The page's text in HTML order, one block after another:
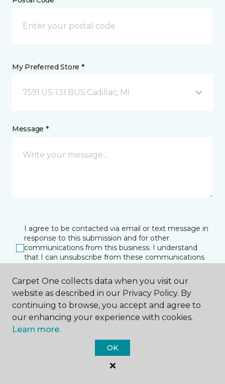
My Preferred Store *
7591 US-131 BUS Cadillac, MI
Message *
I agree to be contacted via email or text message in
response to this submission and for other
communications from this business. I understand
that I can unsubscribe from these communications
SUBMIT
Carpet One collects data when you visit our
website as described in our Privacy Policy. By
continuing to browse, you accept and agree to
our enhancing your experience with cookies.
Learn more.
OK